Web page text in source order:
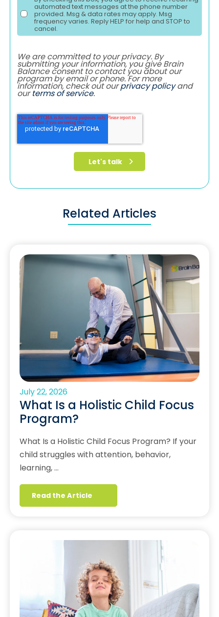
automated text messages at the phone number
provided. Msg & data rates may apply. Msg
frequency varies. Reply HELP for help and STOP to
cancel.
We are committed to your privacy. By
submitting your information, you give Brain
Balance consent to contact you about our
program by email or phone. For more
information, check out ourprivacy policyand
ourterms of service.
Related Articles
July 22, 2026
What Is a Holistic Child Focus
Program?
What Is a Holistic Child Focus Program? If your
child struggles with attention, behavior,
learning, …
Read the Article